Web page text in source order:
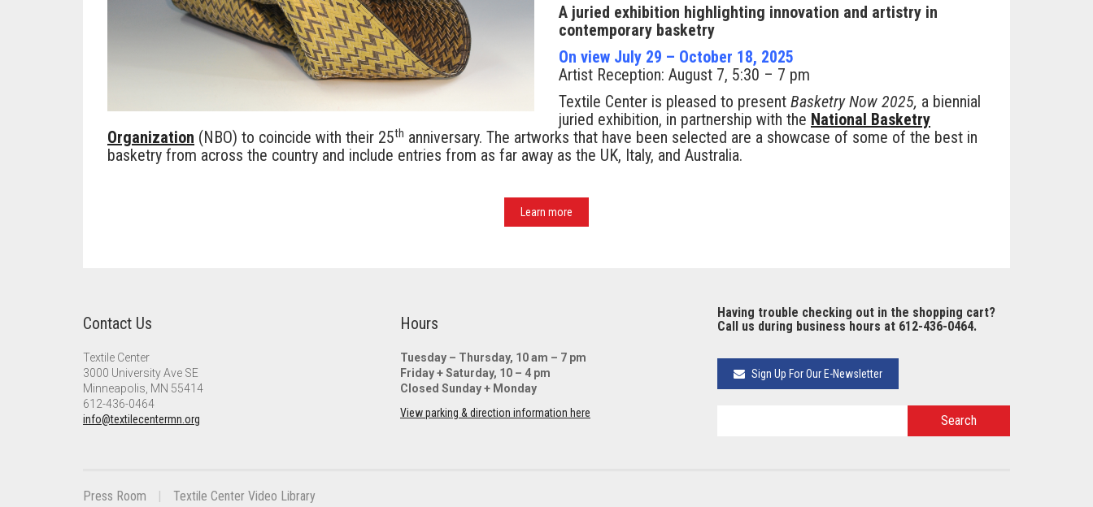
A juried exhibition highlighting innovation and artistry in
contemporary basketry
On view July 29 – October 18, 2025
Artist Reception: August 7, 5:30 – 7 pm
Textile Center is pleased to present Basketry Now 2025, a biennial
juried exhibition, in partnership with the National Basketry
Organization (NBO) to coincide with their 25th anniversary. The artworks that have been selected are a showcase of some of the best in
basketry from across the country and include entries from as far away as the UK, Italy, and Australia.
Learn more
Contact Us
Textile Center
3000 University Ave SE
Minneapolis, MN 55414
612-436-0464
info@textilecentermn.org
Hours
Tuesday – Thursday, 10 am – 7 pm
Friday + Saturday, 10 – 4 pm
Closed Sunday + Monday
View parking & direction information here
Having trouble checking out in the shopping cart?
Call us during business hours at 612-436-0464.
Sign Up For Our E-Newsletter
Press Room Textile Center Video Library